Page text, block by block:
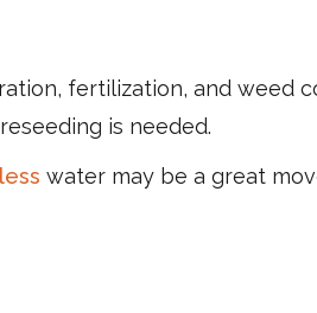
fertilization, and weed
is needed.
water may be a great